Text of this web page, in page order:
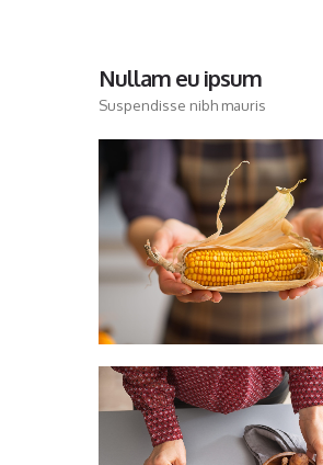
Nullam eu ipsum
Suspendisse nibh mauris